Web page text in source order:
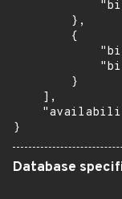
        },
        {
        }
    ],
}
Database